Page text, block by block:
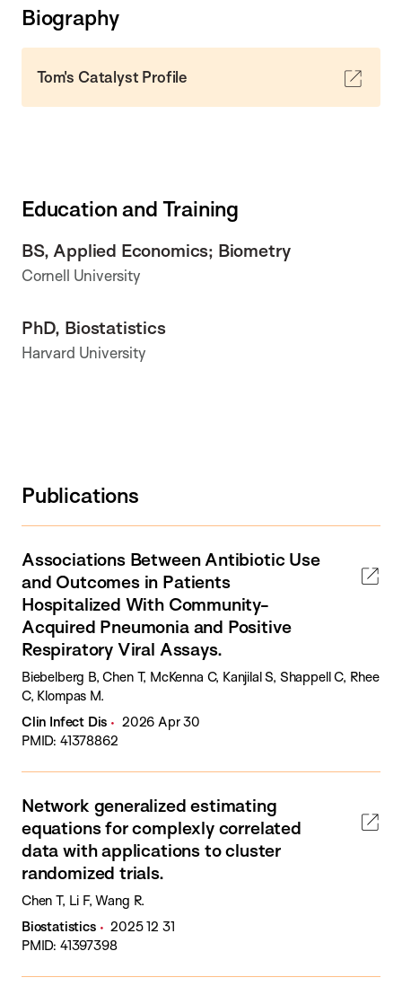
Biography
Tom's Catalyst Profile
Education and Training
BS, Applied Economics; Biometry
Cornell University
PhD, Biostatistics
Harvard University
Publications
Associations Between Antibiotic Use
and Outcomes in Patients
Hospitalized With Community-
Acquired Pneumonia and Positive
Respiratory Viral Assays.
Biebelberg B, Chen T, McKenna C, Kanjilal S, Shappell C, Rhee
C, Klompas M.
Clin Infect Dis
2026 Apr 30
PMID: 41378862
Network generalized estimating
equations for complexly correlated
data with applications to cluster
randomized trials.
Chen T, Li F, Wang R.
Biostatistics
2025 12 31
PMID: 41397398